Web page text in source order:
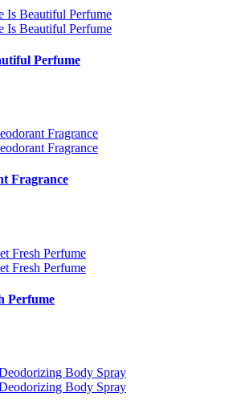
Perfume
Fragrance
Perfume